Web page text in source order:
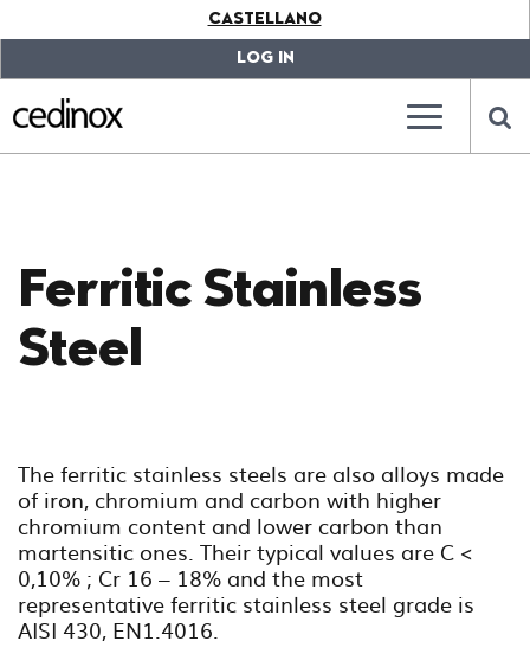
label.access.jump.content???
???
label.access.jump.header???
label.access.jump.footer???
???
label.access.jump.menu???
CASTELLANO
LOG IN
???
???
Ferritic Stainless
Steel
The ferritic stainless steels are also alloys made
of iron, chromium and carbon with higher
chromium content and lower carbon than
martensitic ones. Their typical values are C <
0,10% ; Cr 16 – 18% and the most
representative ferritic stainless steel grade is
AISI 430, EN1.4016.